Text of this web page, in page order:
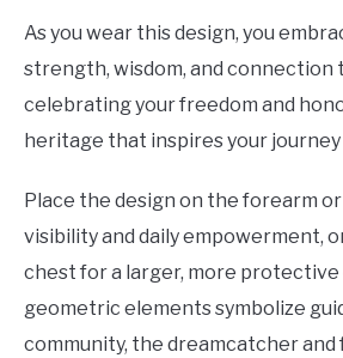
As you wear this design, you
strength, wisdom, and connection
celebrating your freedom and
heritage that inspires your
Place the design on the forearm
visibility and daily empowerment,
chest for a larger, more protective
geometric elements symbolize
community, the dreamcatcher